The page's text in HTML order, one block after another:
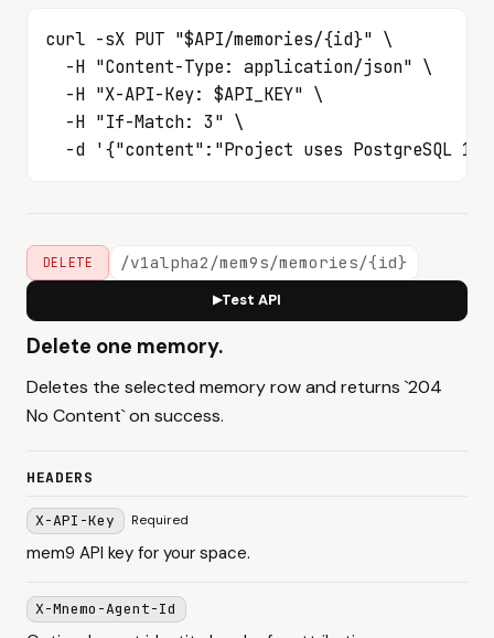
curl -sX PUT "$API/memories/{id}" \
  -H "Content-Type: application/json" \
  -H "X-API-Key: $API_KEY" \
  -H "If-Match: 3" \
-d '{"content":"Project uses PostgreSQL
DELETE /v1alpha2/mem9s/memories/{id}
▶Test API
Delete one memory.
Deletes the selected memory row and returns `204
No Content` on success.
HEADERS
X-API-Key Required
mem9 API key for your space.
X-Mnemo-Agent-Id